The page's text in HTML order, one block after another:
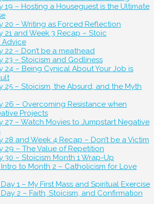
19 – Hosting a Houseguest is the Ultimate
20 – Writing as Forced Reflection
21 and Week 3 Recap – Stoic
Advice
22 – Don’t be a meathead
23 – Stoicism and Godliness
24 – Being Cynical About Your Job is
25 – Stoicism, the Absurd, and the Myth
26 – Overcoming Resistance when
Projects
27 – Watch Movies to Jumpstart Negative
28 and Week 4 Recap – Don’t be a Victim
29 – The Value of Repetition
30 – Stoicism Month 1 Wrap-Up
to Month 2 – Catholicism for Love
1 – My First Mass and Spiritual Exercise
2 – Faith, Stoicism, and Confirmation